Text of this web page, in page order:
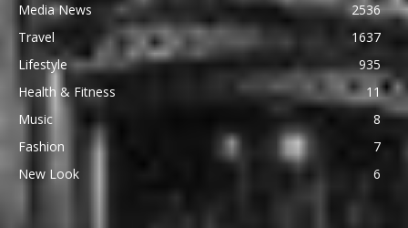
Media News
2536
Travel
1637
Lifestyle
935
Health & Fitness
11
Music
8
Fashion
7
New Look
6